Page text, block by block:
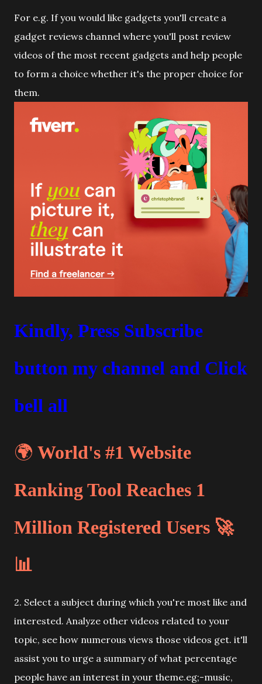
For e.g. If you would like gadgets you'll create a
gadget reviews channel where you'll post review
videos of the most recent gadgets and help people
to form a choice whether it's the proper choice for
them.
Kindly, Press Subscribe
button my channel and Click
bell all
🌍 World's #1 Website
Ranking Tool Reaches 1
Million Registered Users 🚀
📊
2. Select a subject during which you're most like and
interested. Analyze other videos related to your
topic, see how numerous views those videos get. it'll
assist you to urge a summary of what percentage
people have an interest in your theme.eg;-music,